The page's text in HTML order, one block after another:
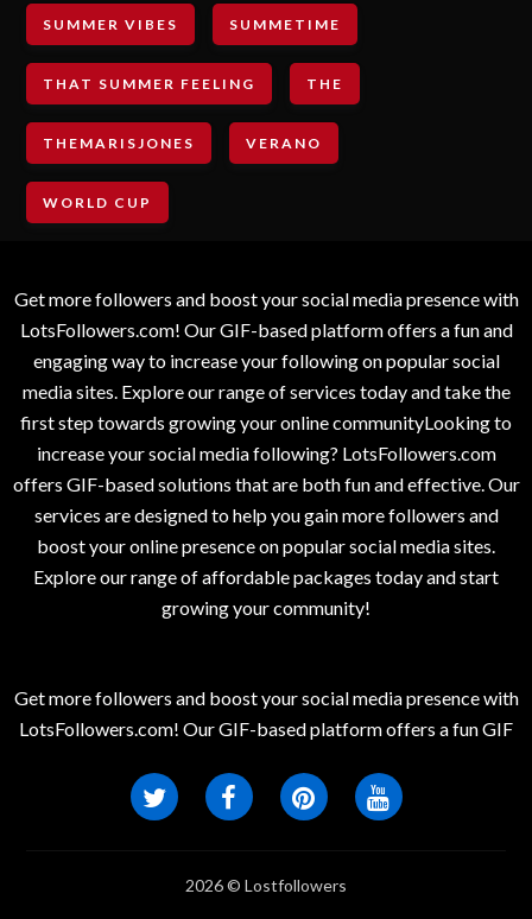
SUMMER VIBES SUMMETIME
THAT SUMMER FEELING THE
THEMARISJONES VERANO
WORLD CUP
Get more followers and boost your social media presence with
LotsFollowers.com! Our GIF-based platform offers a fun and
engaging way to increase your following on popular social
media sites. Explore our range of services today and take the
first step towards growing your online communityLooking to
increase your social media following? LotsFollowers.com
offers GIF-based solutions that are both fun and effective. Our
services are designed to help you gain more followers and
boost your online presence on popular social media sites.
Explore our range of affordable packages today and start
growing your community!
Get more followers and boost your social media presence with
LotsFollowers.com! Our GIF-based platform offers a fun GIF
2026 © Lostfollowers